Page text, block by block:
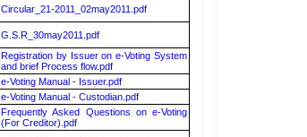
Circular_21-2011_02may2011.pdf
G.S.R_30may2011.pdf
Registration by Issuer on e-Voting System
and brief Process flow.pdf
e-Voting Manual - Issuer.pdf
e-Voting Manual - Custodian.pdf
Frequently Asked Questions on e-Voting
(For Creditor).pdf